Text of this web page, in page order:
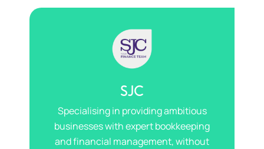
SJC
Specialising in providing ambitious
businesses with expert bookkeeping
and financial management, without